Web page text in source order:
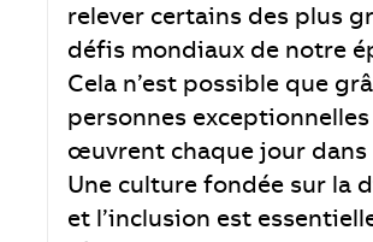
relever certains des plus
défis mondiaux de notre
Cela n’est possible que
personnes
œuvrent chaque jour dans
Une culture fondée sur la
et l’inclusion est